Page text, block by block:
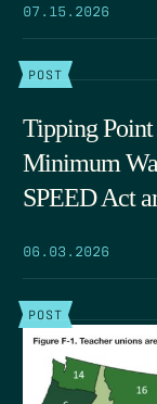
07.15.2026
POST
Tipping Point
Minimum
SPEED Act
06.03.2026
POST